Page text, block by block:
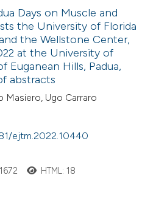
Days on Muscle and
the University of Florida
the Wellstone Center,
at the University of
Euganean Hills, Padua,
abstracts
Masiero, Ugo Carraro
ejtm.2022.10440
HTML: 18